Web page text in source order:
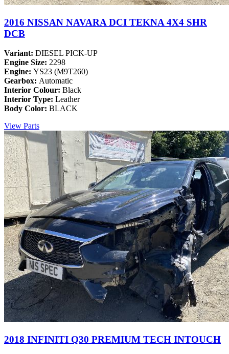
2016 NISSAN NAVARA DCI TEKNA 4X4 SHR
DCB
Variant: DIESEL PICK-UP
Engine Size: 2298
Engine: YS23 (M9T260)
Gearbox: Automatic
Interior Colour: Black
Interior Type: Leather
Body Color: BLACK
View Parts
2018 INFINITI Q30 PREMIUM TECH INTOUCH